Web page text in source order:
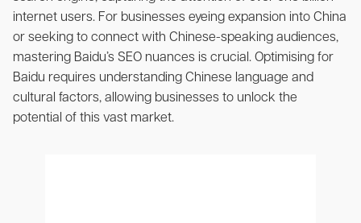
internet users. For businesses eyeing expansion into China
or seeking to connect with Chinese-speaking audiences,
mastering Baidu’s SEO nuances is crucial. Optimising for
Baidu requires understanding Chinese language and
cultural factors, allowing businesses to unlock the
potential of this vast market.